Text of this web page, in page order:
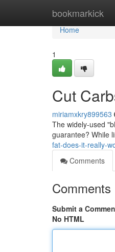
bookmarkick
Home
Home
1
Cut
miriamxkry899563
The widely-used
guarantee? While
fat-does-it-really-
Comments
Comments
Submit a
No HTML